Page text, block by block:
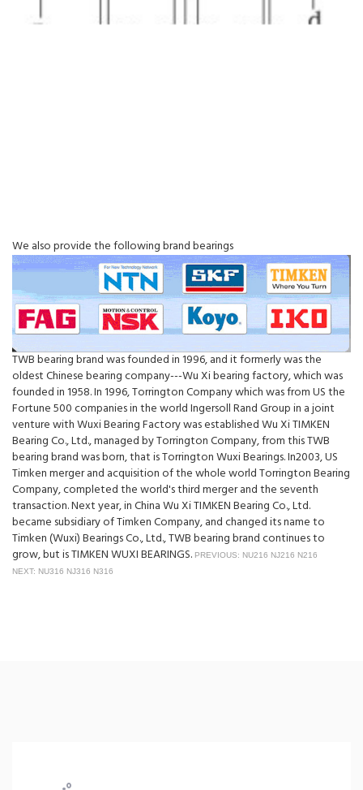
We also provide the following brand bearings
TWB bearing brand was founded in 1996, and it formerly was the
oldest Chinese bearing company---Wu Xi bearing factory, which was
founded in 1958. In 1996, Torrington Company which was from US the
Fortune 500 companies in the world Ingersoll Rand Group in a joint
venture with Wuxi Bearing Factory was established Wu Xi TIMKEN
Bearing Co., Ltd., managed by Torrington Company, from this TWB
bearing brand was born, that is Torrington Wuxi Bearings. In2003, US
Timken merger and acquisition of the whole world Torrington Bearing
Company, completed the world's third merger and the seventh
transaction. Next year, in China Wu Xi TIMKEN Bearing Co., Ltd.
became subsidiary of Timken Company, and changed its name to
Timken (Wuxi) Bearings Co., Ltd., TWB bearing brand continues to
grow, but is TIMKEN WUXI BEARINGS. PREVIOUS: NU216 NJ216 N216
NEXT: NU316 NJ316 N316